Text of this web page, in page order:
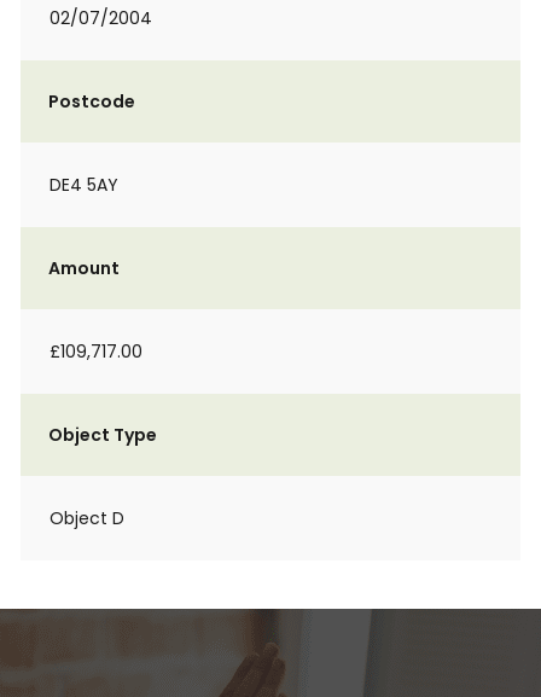
02/07/2004
Postcode
DE4 5AY
Amount
£109,717.00
Object Type
Object D